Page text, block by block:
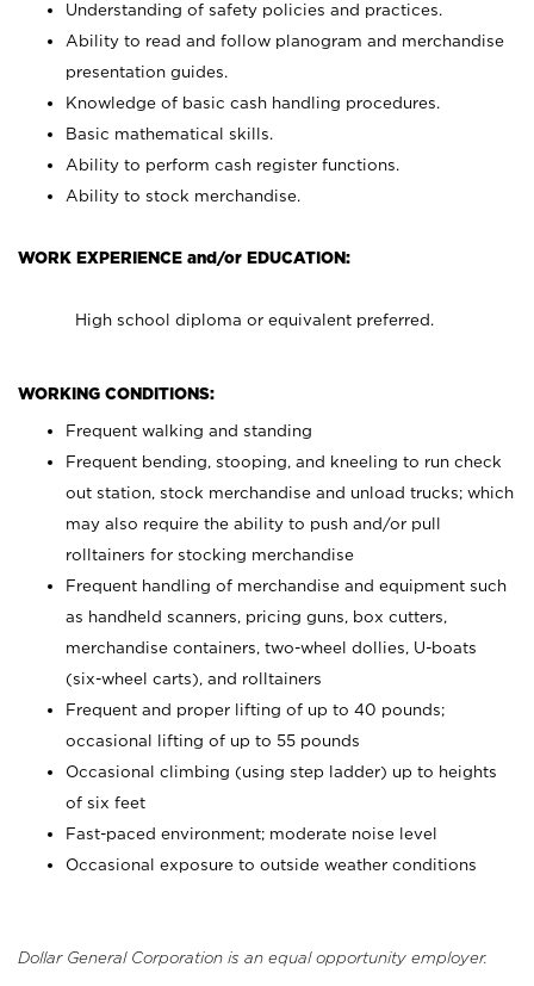
Understanding of safety policies and practices.
Ability to read and follow planogram and merchandise
presentation guides.
Knowledge of basic cash handling procedures.
Basic mathematical skills.
Ability to perform cash register functions.
Ability to stock merchandise.
WORK EXPERIENCE and/or EDUCATION:
High school diploma or equivalent preferred.
WORKING CONDITIONS:
Frequent walking and standing
Frequent bending, stooping, and kneeling to run check
out station, stock merchandise and unload trucks; which
may also require the ability to push and/or pull
rolltainers for stocking merchandise
Frequent handling of merchandise and equipment such
as handheld scanners, pricing guns, box cutters,
merchandise containers, two-wheel dollies, U-boats
(six-wheel carts), and rolltainers
Frequent and proper lifting of up to 40 pounds;
occasional lifting of up to 55 pounds
Occasional climbing (using step ladder) up to heights
of six feet
Fast-paced environment; moderate noise level
Occasional exposure to outside weather conditions
Dollar General Corporation is an equal opportunity employer.